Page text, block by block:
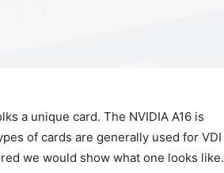
a unique card. The NVIDIA A16 is
of cards are generally used for VDI
we would show what one looks like.